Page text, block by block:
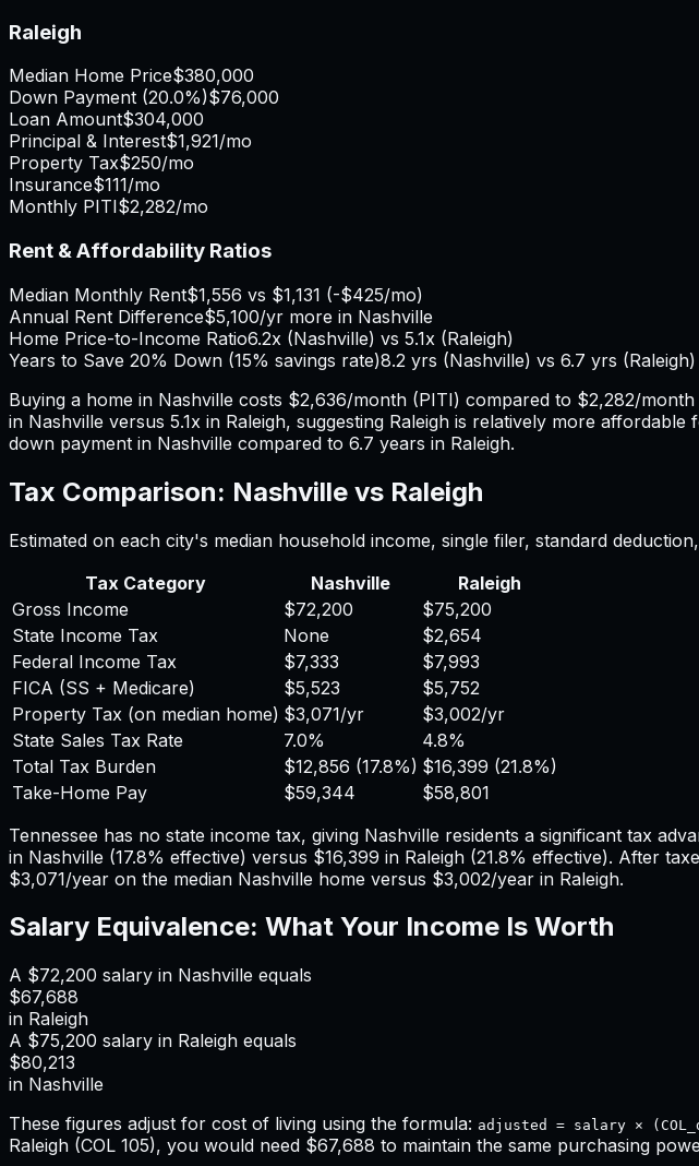
Raleigh
Median Home Price$380,000
Down Payment (20.0%)$76,000
Loan Amount$304,000
Principal & Interest$1,921/mo
Property Tax$250/mo
Insurance$111/mo
Monthly PITI$2,282/mo
Rent & Affordability Ratios
Median Monthly Rent$1,556 vs $1,131 (-$425/mo)
Annual Rent Difference$5,100/yr more in Nashville
Home Price-to-Income Ratio6.2x (Nashville) vs 5.1x (Raleigh)
Years to Save 20% Down (15% savings rate)8.2 yrs (Nashville) vs 6.7 yrs (Raleigh)
Buying a home in Nashville costs $2,636/month (PITI) compared to $2,282/month
in Nashville versus 5.1x in Raleigh, suggesting Raleigh is relatively more affordable
down payment in Nashville compared to 6.7 years in Raleigh.
Tax Comparison: Nashville vs Raleigh
Estimated on each city's median household income, single filer, standard deduction,
Tax Category
Nashville
Raleigh
Gross Income
$72,200
$75,200
State Income Tax
None
$2,654
Federal Income Tax
$7,333
$7,993
FICA (SS + Medicare)
$5,523
$5,752
Property Tax (on median home) $3,071/yr $3,002/yr
State Sales Tax Rate
7.0%
4.8%
Total Tax Burden
$12,856 (17.8%) $16,399 (21.8%)
Take-Home Pay
$59,344
$58,801
Tennessee has no state income tax, giving Nashville residents a significant tax
in Nashville (17.8% effective) versus $16,399 in Raleigh (21.8% effective). After
$3,071/year on the median Nashville home versus $3,002/year in Raleigh.
Salary Equivalence: What Your Income Is Worth
A $72,200 salary in Nashville equals
$67,688
in Raleigh
A $75,200 salary in Raleigh equals
$80,213
in Nashville
These figures adjust for cost of living using the formula: adjusted = salary ×
Raleigh (COL 105), you would need $67,688 to maintain the same purchasing